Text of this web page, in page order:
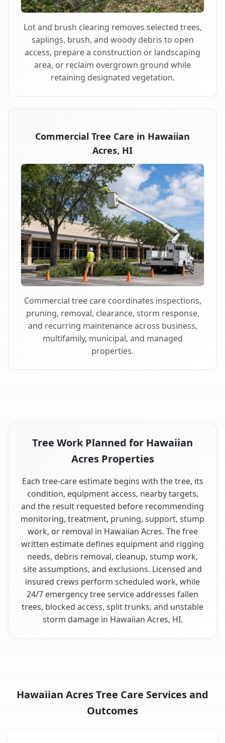
Lot and brush clearing removes selected trees,
saplings, brush, and woody debris to open
access, prepare a construction or landscaping
area, or reclaim overgrown ground while
retaining designated vegetation.
Commercial Tree Care in Hawaiian
Acres, HI
Commercial tree care coordinates inspections,
pruning, removal, clearance, storm response,
and recurring maintenance across business,
multifamily, municipal, and managed
properties.
Tree Work Planned for Hawaiian
Acres Properties
Each tree-care estimate begins with the tree, its
condition, equipment access, nearby targets,
and the result requested before recommending
monitoring, treatment, pruning, support, stump
work, or removal in Hawaiian Acres. The free
written estimate defines equipment and rigging
needs, debris removal, cleanup, stump work,
site assumptions, and exclusions. Licensed and
insured crews perform scheduled work, while
24/7 emergency tree service addresses fallen
trees, blocked access, split trunks, and unstable
storm damage in Hawaiian Acres, HI.
Hawaiian Acres Tree Care Services and
Outcomes